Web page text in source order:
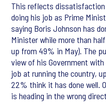
This reflects
doing his job as Prime
saying Boris Johnson has
Minister while more than
up from 49% in May). The
view of his Government
job at running the country,
22% think it has done well.
is heading in the wrong